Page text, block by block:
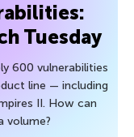
Tuesday
600 vulnerabilities
line — including
II. How can
volume?